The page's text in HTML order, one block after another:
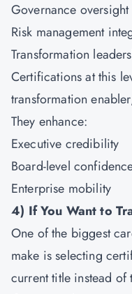
Governance oversight
Risk management
Transformation
Certifications at this
transformation
They enhance:
Executive credibility
Board-level
Enterprise mobility
4) If You Want to
One of the biggest
make is selecting
current title instead of